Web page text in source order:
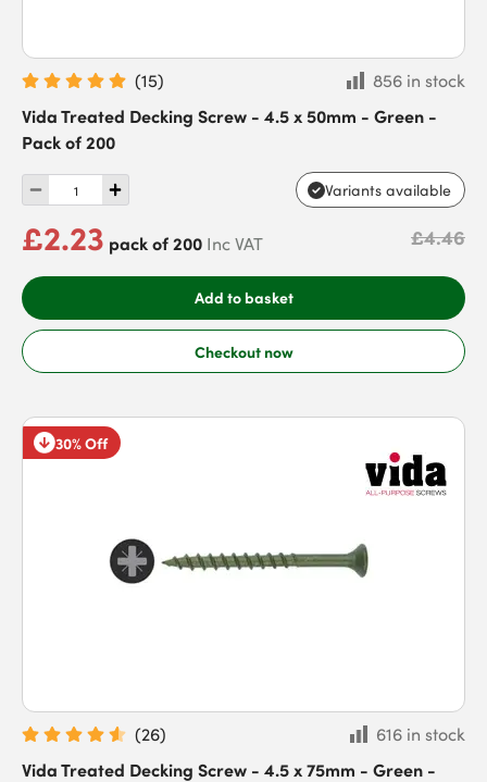
(15)
856 in stock
Vida Treated Decking Screw - 4.5 x 50mm - Green -
Pack of 200
Variants available
£2.23 pack of 200 Inc VAT £4.46
Add to basket
Checkout now
30% Off
(26)
616 in stock
Vida Treated Decking Screw - 4.5 x 75mm - Green -